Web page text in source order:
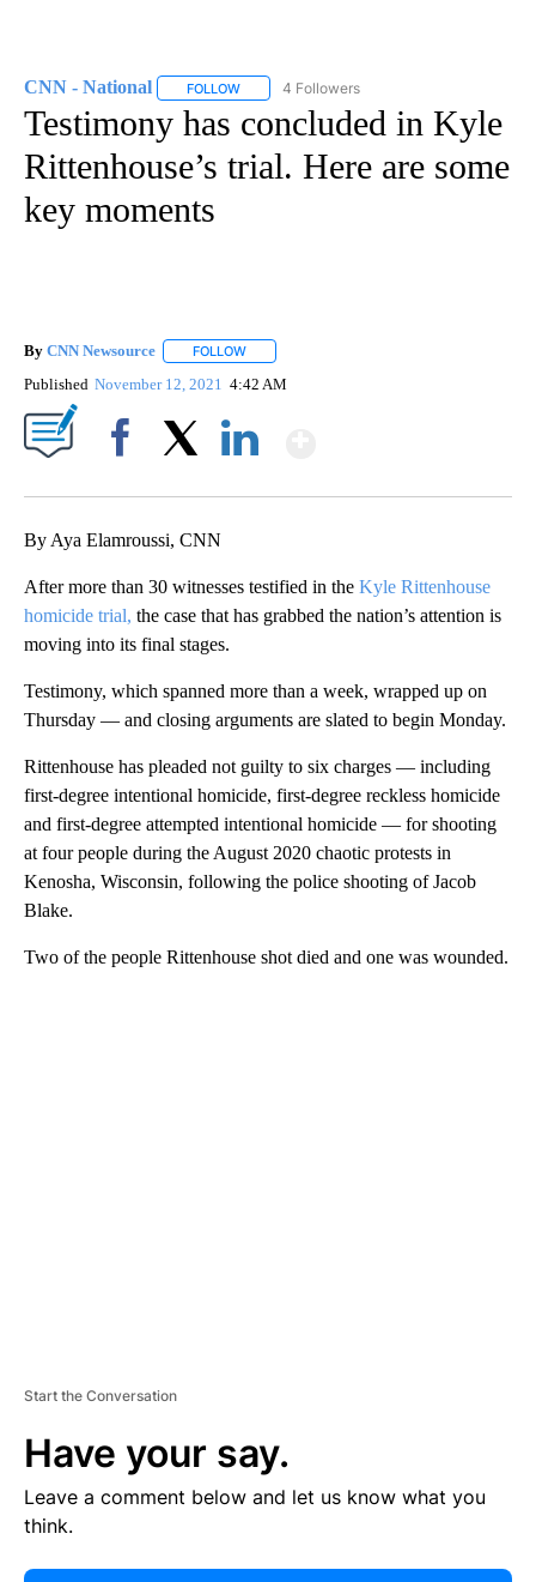
CNN - National FOLLOW FOLLOW "CNN - NATIONAL" TO RECEIVE
4 Followers
Testimony has concluded in Kyle
Rittenhouse’s trial. Here are some
key moments
By CNN Newsource FOLLOW
Published November 12, 2021 4:42 AM
By Aya Elamroussi, CNN
After more than 30 witnesses testified in the Kyle Rittenhouse
homicide trial, the case that has grabbed the nation’s attention is
moving into its final stages.
Testimony, which spanned more than a week, wrapped up on
Thursday — and closing arguments are slated to begin Monday.
Rittenhouse has pleaded not guilty to six charges — including
first-degree intentional homicide, first-degree reckless homicide
and first-degree attempted intentional homicide — for shooting
at four people during the August 2020 chaotic protests in
Kenosha, Wisconsin, following the police shooting of Jacob
Blake.
Two of the people Rittenhouse shot died and one was wounded.
Start the Conversation
Have your say.
Leave a comment below and let us know what you
think.